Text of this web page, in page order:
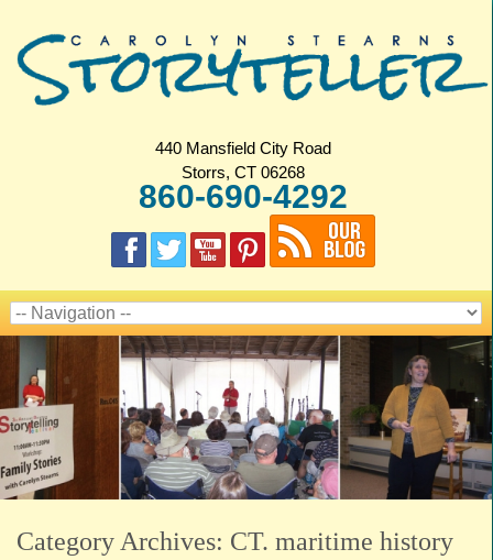
440 Mansfield City Road
Storrs, CT 06268
860-690-4292
Category Archives: CT. maritime history